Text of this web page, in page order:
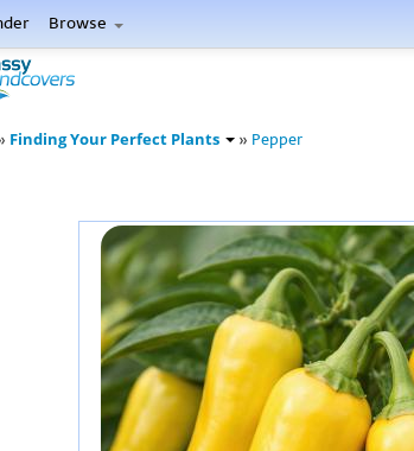
Browse
Finding Your Perfect Plants » Pepper